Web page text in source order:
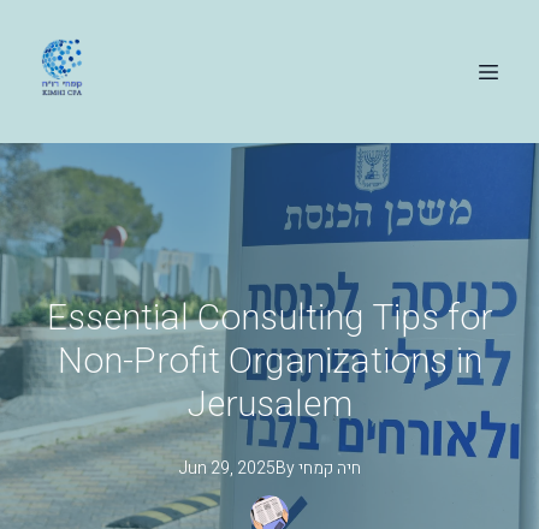
Essential Consulting Tips for
Non-Profit Organizations in
Jerusalem
Jun 29, 2025By חיה קמחי